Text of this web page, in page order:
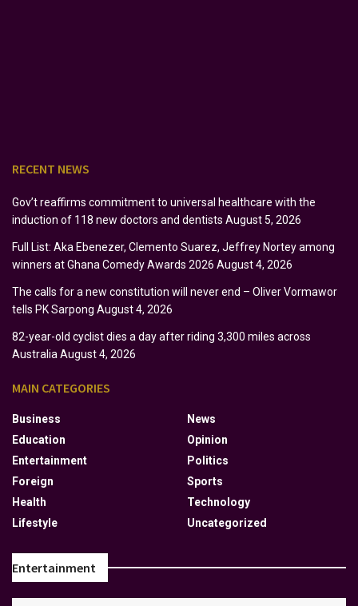
RECENT NEWS
Gov’t reaffirms commitment to universal healthcare with the
induction of 118 new doctors and dentists August 5, 2026
Full List: Aka Ebenezer, Clemento Suarez, Jeffrey Nortey among
winners at Ghana Comedy Awards 2026 August 4, 2026
The calls for a new constitution will never end – Oliver Vormawor
tells PK Sarpong August 4, 2026
82-year-old cyclist dies a day after riding 3,300 miles across
AustraliaAugust 4, 2026
MAIN CATEGORIES
Business
Education
Entertainment
Foreign
Health
Lifestyle
News
Opinion
Politics
Sports
Technology
Uncategorized
Entertainment